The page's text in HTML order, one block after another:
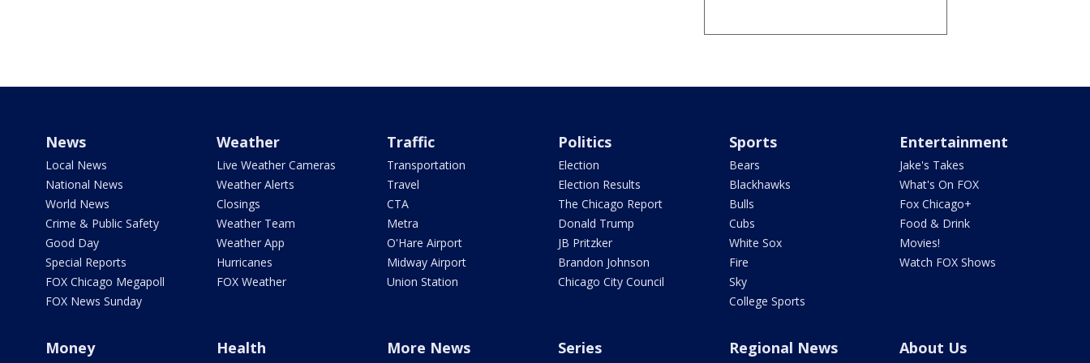
News
Local News
National News
World News
Crime & Public Safety
Good Day
Special Reports
FOX Chicago Megapoll
FOX News Sunday
Weather
Live Weather Cameras
Weather Alerts
Closings
Weather Team
Weather App
Hurricanes
FOX Weather
Traffic
Transportation
Travel
CTA
Metra
O'Hare Airport
Midway Airport
Union Station
Politics
Election
Election Results
The Chicago Report
Donald Trump
JB Pritzker
Brandon Johnson
Chicago City Council
Sports
Bears
Blackhawks
Bulls
Cubs
White Sox
Fire
Sky
College Sports
Entertainment
Jake's Takes
What's On FOX
Fox Chicago+
Food & Drink
Movies!
Watch FOX Shows
Money Health More News Series Regional News About Us